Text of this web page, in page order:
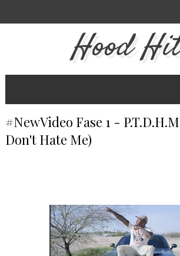
Hood
#NewVideo Fase 1 -
Don't Hate Me)